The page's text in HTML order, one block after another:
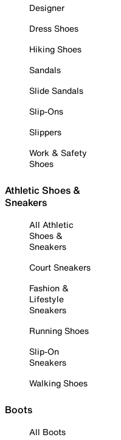
Designer
Dress Shoes
Hiking Shoes
Sandals
Slide Sandals
Slip-Ons
Slippers
Work & Safety
Shoes
Athletic Shoes &
Sneakers
All Athletic
Shoes &
Sneakers
Court Sneakers
Fashion &
Lifestyle
Sneakers
Running Shoes
Slip-On
Sneakers
Walking Shoes
Boots
All Boots